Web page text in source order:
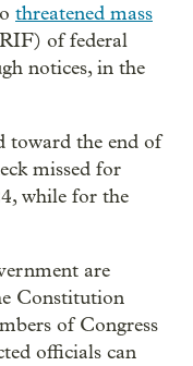
threatened mass
of federal
notices, in the
toward the end of
missed for
while for the
are
Constitution
of Congress
officials can